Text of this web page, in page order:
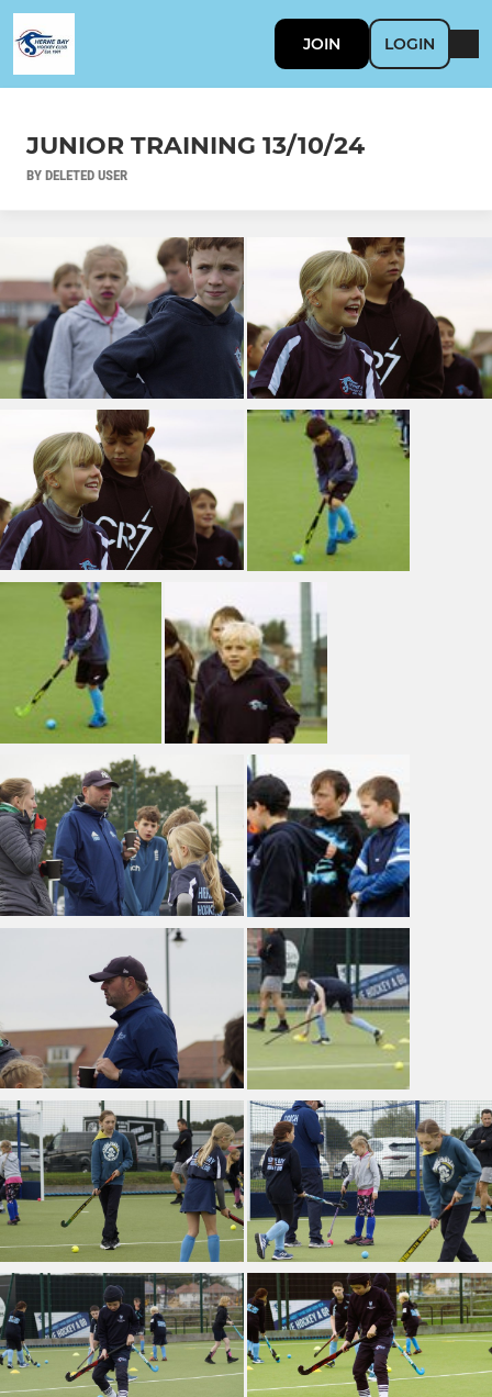
JOIN LOGIN
JUNIOR TRAINING 13/10/24
BY DELETED USER